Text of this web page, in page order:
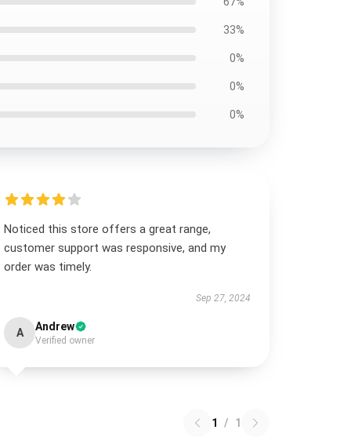
33%
0%
0%
0%
Noticed this store offers a great range,
customer support was responsive, and my
order was timely.
Sep 27, 2024
A Andrew
Verified owner
1 / 1